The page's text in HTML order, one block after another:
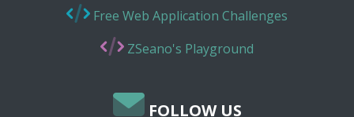
Free Web Application Challenges
ZSeano's Playground
FOLLOW US